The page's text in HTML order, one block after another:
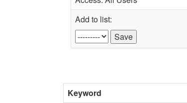
Add to list:
Keyword